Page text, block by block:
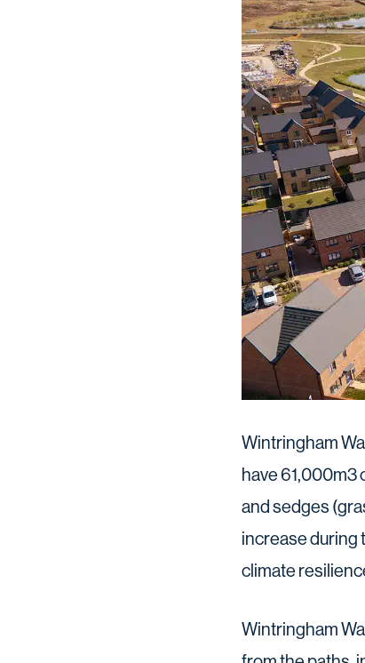
Wintringham
have 61,000m3
and sedges
increase during
climate
Wintringham